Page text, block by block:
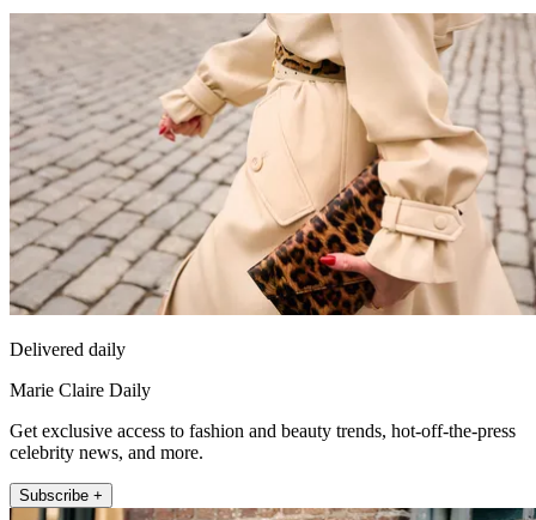
Delivered daily
Marie Claire Daily
Get exclusive access to fashion and beauty trends, hot-off-the-press
celebrity news, and more.
Subscribe +